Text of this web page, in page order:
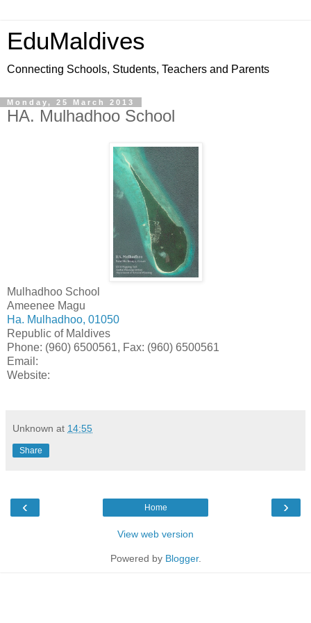
EduMaldives
Connecting Schools, Students, Teachers and Parents
Monday, 25 March 2013
HA. Mulhadhoo School
Mulhadhoo School
Ameenee Magu
Ha. Mulhadhoo, 01050
Republic of Maldives
Phone: (960) 6500561, Fax: (960) 6500561
Email:
Website:
Unknown at 14:55
Share
‹ ›
Home
View web version
Powered by Blogger.